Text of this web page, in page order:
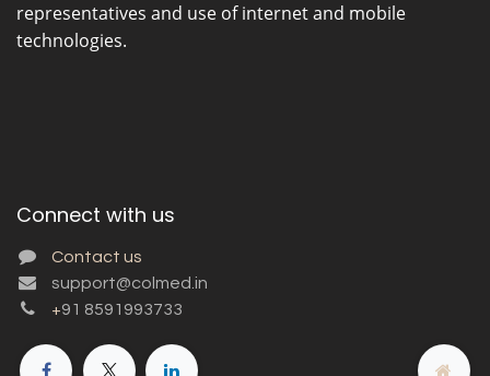
representatives and use of internet and mobile
technologies.
Connect with us
Contact us
support@colmed.in
+91 8591993733